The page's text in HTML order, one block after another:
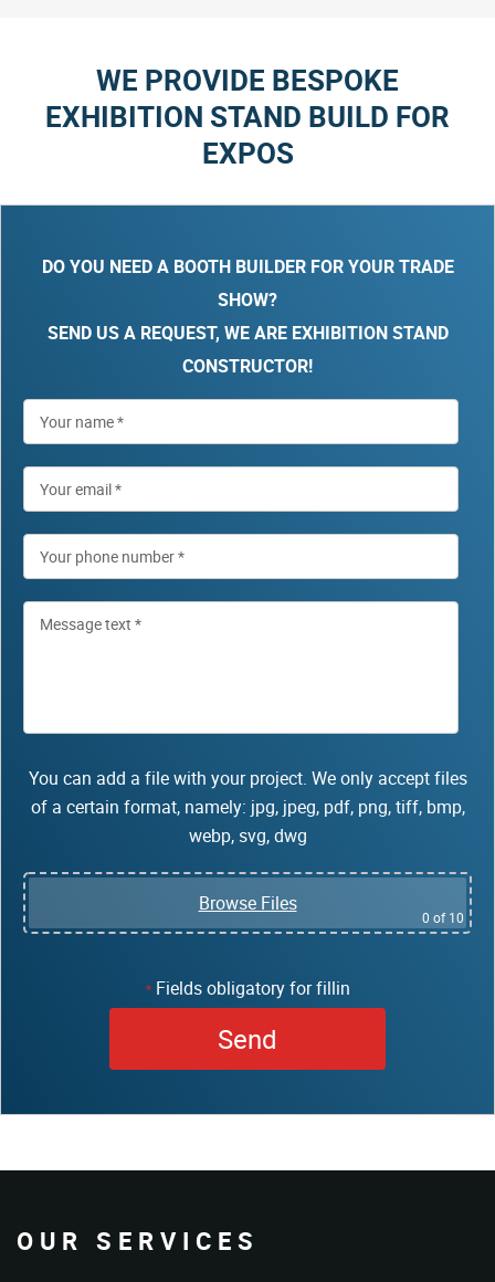
WE PROVIDE BESPOKE
EXHIBITION STAND BUILD FOR
EXPOS
DO YOU NEED A BOOTH BUILDER FOR YOUR TRADE
SHOW?
SEND US A REQUEST, WE ARE EXHIBITION STAND
CONSTRUCTOR!
You can add a file with your project. We only accept files
of a certain format, namely: jpg, jpeg, pdf, png, tiff, bmp,
webp, svg, dwg
Browse Files
0 of 10
*Fields obligatory for fillin
OUR SERVICES